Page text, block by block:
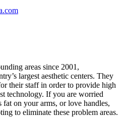
areas since 2001,
largest aesthetic centers. They
their staff in order to provide high
technology. If you are worried
on your arms, or love handles,
to eliminate these problem areas.